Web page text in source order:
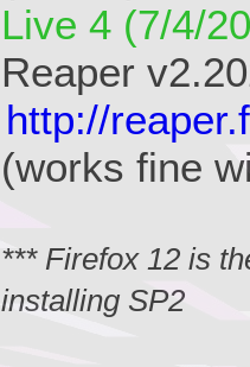
Live 4 (7/4/
Reaper
http://
(works fine
*** Firefox 12 is
installing SP2